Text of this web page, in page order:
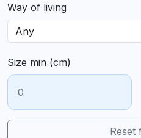
Way of living
Size min (cm)
Reset